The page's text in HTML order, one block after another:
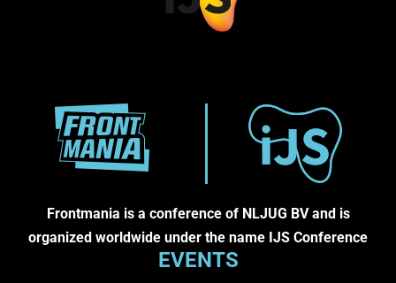
Frontmania is a conference of NLJUG BV and is
organized worldwide under the name IJS Conference
EVENTS